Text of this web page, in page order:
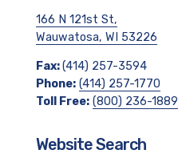
166 N 121st St,
Wauwatosa, WI 53226
Fax:(414) 257-3594
Phone: (414) 257-1770
Toll Free: (800) 236-1889
Website Search